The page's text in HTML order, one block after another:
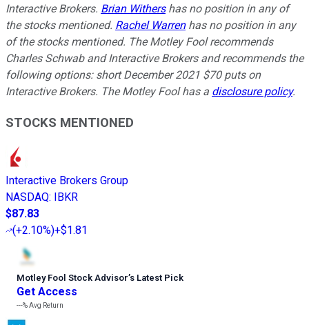
Interactive Brokers. Brian Withershas no position in any of
the stocks mentioned. Rachel Warrenhas no position in any
of the stocks mentioned. The Motley Fool recommends
Charles Schwab and Interactive Brokers and recommends the
following options: short December 2021 $70 puts on
Interactive Brokers. The Motley Fool has a disclosure policy.
STOCKS MENTIONED
Interactive Brokers Group
NASDAQ: IBKR
$87.83
(+2.10%)+$1.81
Motley Fool Stock Advisor’s Latest Pick
Get Access
---%Avg Return